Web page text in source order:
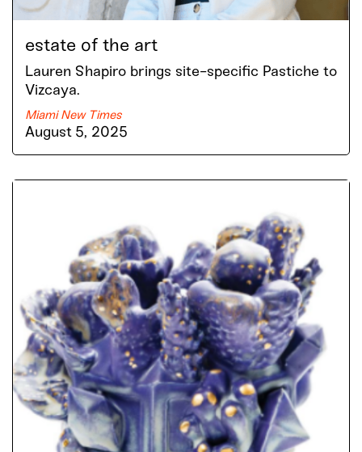
estate of the art
Lauren Shapiro brings site-specific Pastiche to
Vizcaya.
Miami New Times
August 5, 2025